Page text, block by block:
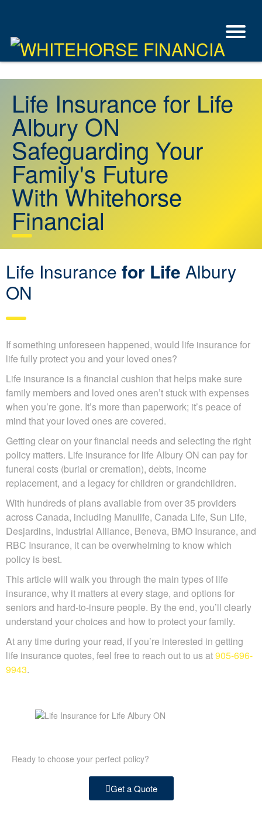
Life Insurance for Life
Albury ON
Safeguarding Your
Family's Future
With Whitehorse
Financial
Life Insurance for Life Albury
ON
If something unforeseen happened, would life insurance for
life fully protect you and your loved ones?
Life insurance is a financial cushion that helps make sure
family members and loved ones aren’t stuck with expenses
when you’re gone. It’s more than paperwork; it’s peace of
mind that your loved ones are covered.
Getting clear on your financial needs and selecting the right
policy matters. Life insurance for life Albury ON can pay for
funeral costs (burial or cremation), debts, income
replacement, and a legacy for children or grandchildren.
With hundreds of plans available from over 35 providers
across Canada, including Manulife, Canada Life, Sun Life,
Desjardins, Industrial Alliance, Beneva, BMO Insurance, and
RBC Insurance, it can be overwhelming to know which
policy is best.
This article will walk you through the main types of life
insurance, why it matters at every stage, and options for
seniors and hard-to-insure people. By the end, you’ll clearly
understand your choices and how to protect your family.
At any time during your read, if you’re interested in getting
life insurance quotes, feel free to reach out to us at905-696-
9943.
Ready to choose your perfect policy?
Get a Quote